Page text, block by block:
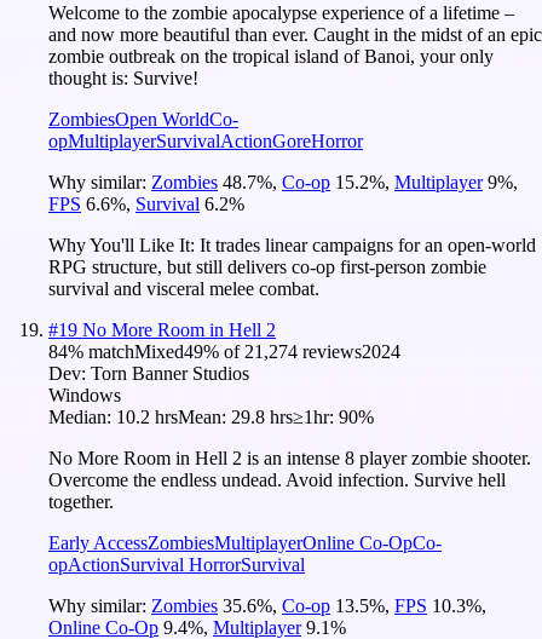
Welcome to the zombie apocalypse experience of a lifetime –
and now more beautiful than ever. Caught in the midst of an epic
zombie outbreak on the tropical island of Banoi, your only
thought is: Survive!
ZombiesOpen WorldCo-
opMultiplayerSurvivalActionGoreHorror
Why similar: Zombies 48.7%, Co-op 15.2%, Multiplayer 9%,
FPS 6.6%, Survival 6.2%
Why You'll Like It: It trades linear campaigns for an open-world
RPG structure, but still delivers co-op first-person zombie
survival and visceral melee combat.
#19 No More Room in Hell 2
84% matchMixed49% of 21,274 reviews2024
Dev: Torn Banner Studios
Windows
Median: 10.2 hrsMean: 29.8 hrs≥1hr: 90%
No More Room in Hell 2 is an intense 8 player zombie shooter.
Overcome the endless undead. Avoid infection. Survive hell
together.
Early AccessZombiesMultiplayerOnline Co-OpCo-
opActionSurvival HorrorSurvival
Why similar: Zombies 35.6%, Co-op 13.5%, FPS 10.3%,
Online Co-Op 9.4%, Multiplayer 9.1%